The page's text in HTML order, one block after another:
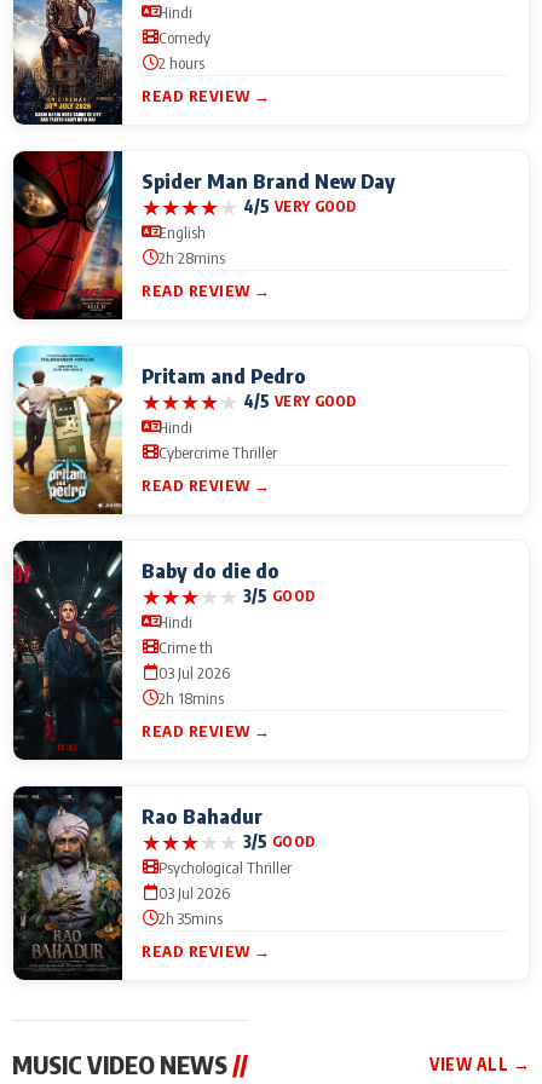
Hindi
Comedy
2 hours
READ REVIEW →
Spider Man Brand New Day
★★★★★ 4/5 VERY GOOD
English
2h 28mins
READ REVIEW →
Pritam and Pedro
★★★★★ 4/5 VERY GOOD
Hindi
Cybercrime Thriller
READ REVIEW →
Baby do die do
★★★★★ 3/5 GOOD
Hindi
Crime th
03 Jul 2026
2h 18mins
READ REVIEW →
Rao Bahadur
★★★★★ 3/5 GOOD
Psychological Thriller
03 Jul 2026
2h 35mins
READ REVIEW →
MUSIC VIDEO NEWS// VIEW ALL →